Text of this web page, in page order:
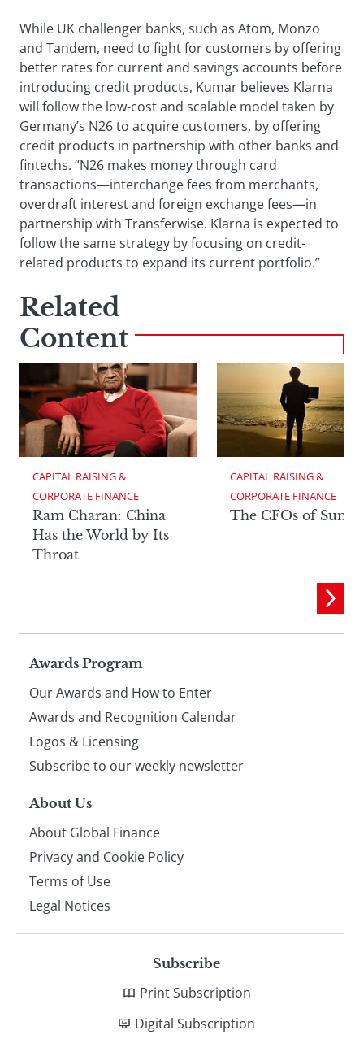
While UK challenger banks, such as Atom, Monzo
and Tandem, need to fight for customers by offering
better rates for current and savings accounts before
introducing credit products, Kumar believes Klarna
will follow the low-cost and scalable model taken by
Germany’s N26 to acquire customers, by offering
credit products in partnership with other banks and
fintechs. “N26 makes money through card
transactions—interchange fees from merchants,
overdraft interest and foreign exchange fees—in
partnership with Transferwise. Klarna is expected to
follow the same strategy by focusing on credit-
related products to expand its current portfolio.”
Related
Content
CAPITAL RAISING &
CORPORATE FINANCE
Ram Charan: China
Has the World by Its
Throat
CAPITAL RAISING &
CORPORATE FINANCE
The CFOs of
Page
footer
Awards Program
Our Awards and How to Enter
Awards and Recognition Calendar
Logos & Licensing
Subscribe to our weekly newsletter
About Us
About Global Finance
Privacy and Cookie Policy
Terms of Use
Legal Notices
Subscribe
Print Subscription
Digital Subscription